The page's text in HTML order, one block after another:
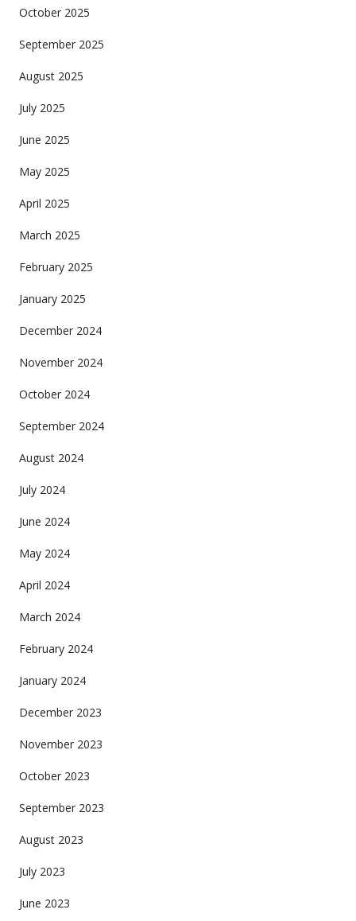
October 2025
September 2025
August 2025
July 2025
June 2025
May 2025
April 2025
March 2025
February 2025
January 2025
December 2024
November 2024
October 2024
September 2024
August 2024
July 2024
June 2024
May 2024
April 2024
March 2024
February 2024
January 2024
December 2023
November 2023
October 2023
September 2023
August 2023
July 2023
June 2023